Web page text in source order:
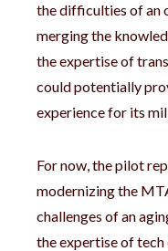
the difficulties of an
merging the
the expertise of
could potentially
experience for its
For now, the pilot
modernizing the
challenges of an
the expertise of